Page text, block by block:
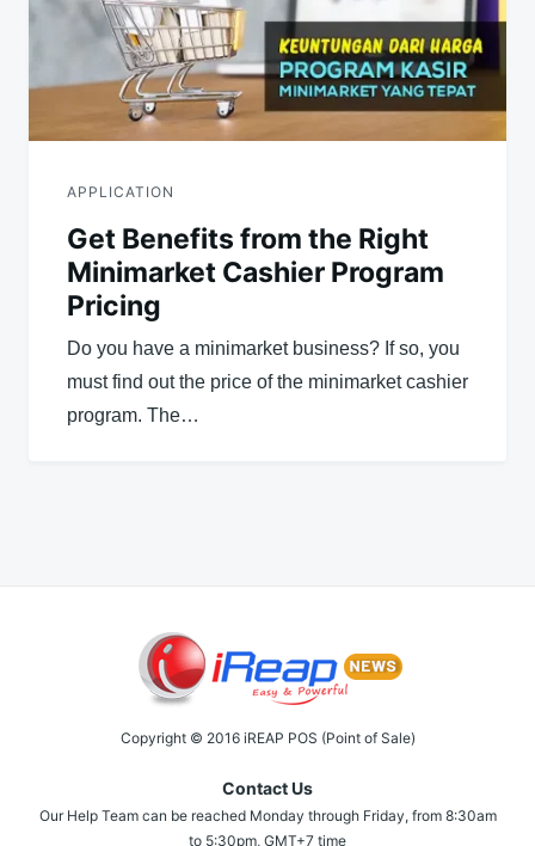
APPLICATION
Get Benefits from the Right
Minimarket Cashier Program
Pricing
Do you have a minimarket business? If so, you
must find out the price of the minimarket cashier
program. The…
Copyright © 2016 iREAP POS (Point of Sale)
Contact Us
Our Help Team can be reached Monday through Friday, from 8:30am
to 5:30pm, GMT+7 time